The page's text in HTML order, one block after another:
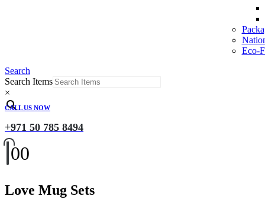
Eco-
Search
Search Items
×
CALL US NOW
+971 50 785 8494
00
Love Mug Sets